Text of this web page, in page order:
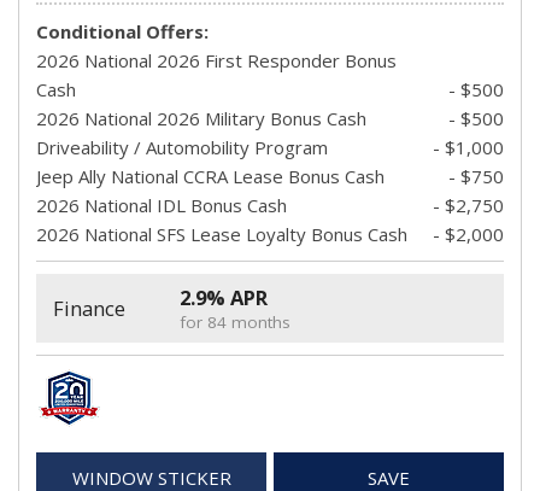
Conditional Offers:
2026 National 2026 First Responder Bonus
Cash
- $500
2026 National 2026 Military Bonus Cash
- $500
Driveability / Automobility Program
- $1,000
Jeep Ally National CCRA Lease Bonus Cash
- $750
2026 National IDL Bonus Cash
- $2,750
2026 National SFS Lease Loyalty Bonus Cash
- $2,000
Finance 2.9% APR
for 84 months
WINDOW STICKER SAVE